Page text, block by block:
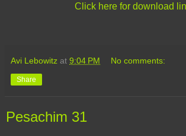
Click here for download
Avi Lebowitz at 9:04 PM No comments:
Share
Pesachim 31